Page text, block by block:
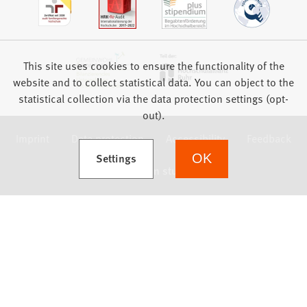
Data protection Accessibility
This site uses cookies to ensure the functionality of the
website and to collect statistical data. You can object to the
statistical collection via the data protection settings (opt-
out).
Settings
(Opens in a new tab) OK